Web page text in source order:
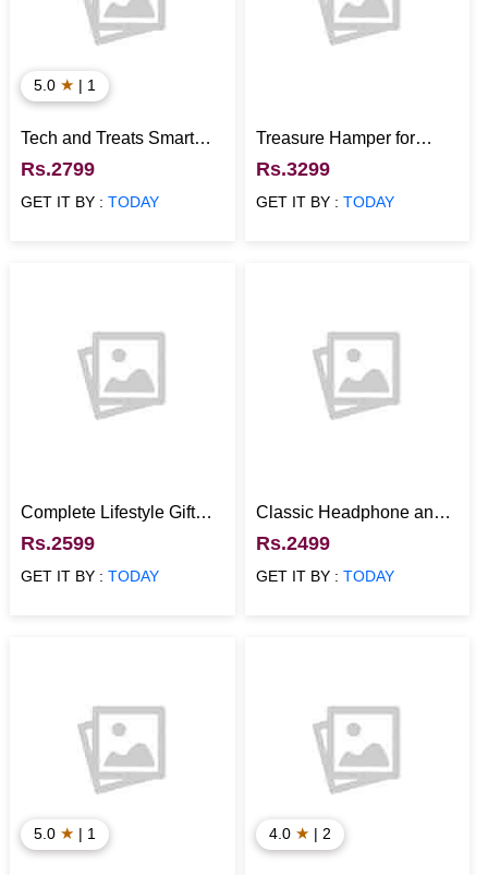
5.0 ★ | 1
Tech and Treats Smart
Gift Hamper
Rs.2799
GET IT BY :TODAY
Treasure Hamper for
Everyday Hydration and
Snacking
Rs.3299
GET IT BY : TODAY
Complete Lifestyle Gift
Hamper with Tech
Essentials
Rs.2599
GET IT BY :TODAY
Classic Headphone and
Temperature Bottle Duo
Rs.2499
GET IT BY : TODAY
5.0 ★ | 1 4.0 ★ | 2